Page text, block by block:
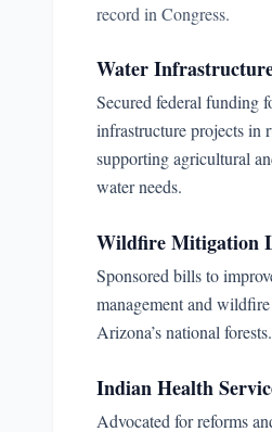
record in Congress.
Water
Secured federal funding
infrastructure projects in
supporting agricultural
water needs.
Wildfire Mitigation
Sponsored bills to
management and
Arizona’s national forests.
Indian Health
Advocated for reforms